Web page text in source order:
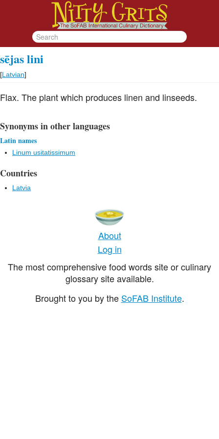
sējas lini
[Latvian]
Flax. The plant which produces linen and linseeds.
Synonyms in other languages
Latin names
Linum usitatissimum
Countries
Latvia
About
Log in
The most comprehensive food words site or culinary
glossary site available.
Brought to you by the SoFAB Institute.